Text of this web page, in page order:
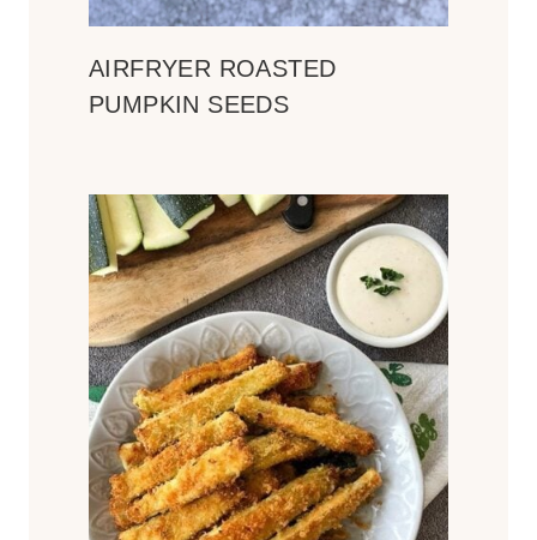
AIRFRYER ROASTED
PUMPKIN SEEDS